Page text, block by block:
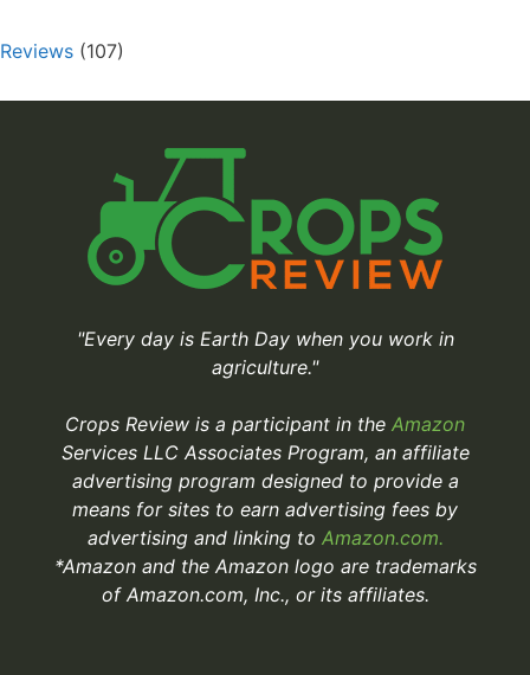
Reviews (107)
"Every day is Earth Day when you work in
agriculture."
Crops Review is a participant in the Amazon
Services LLC Associates Program, an affiliate
advertising program designed to provide a
means for sites to earn advertising fees by
advertising and linking to Amazon.com.
*Amazon and the Amazon logo are trademarks
of Amazon.com, Inc., or its affiliates.